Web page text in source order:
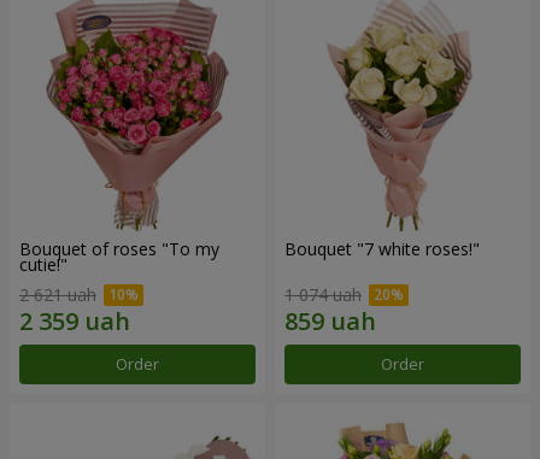
Bouquet of roses "To my
cutie!"
2 621 uah
Order
Bouquet "7 white roses!"
1 074 uah
Order